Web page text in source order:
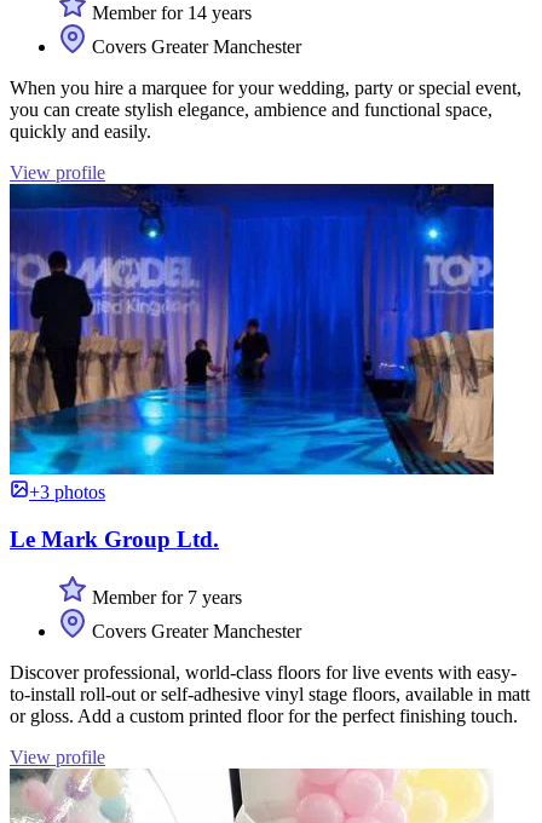
Member for 14 years
Covers Greater Manchester
When you hire a marquee for your wedding, party or special event,
you can create stylish elegance, ambience and functional space,
quickly and easily.
View profile
+3 photos
Le Mark Group Ltd.
Member for 7 years
Covers Greater Manchester
Discover professional, world-class floors for live events with easy-
to-install roll-out or self-adhesive vinyl stage floors, available in matt
or gloss. Add a custom printed floor for the perfect finishing touch.
View profile